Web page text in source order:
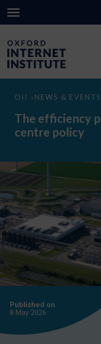
OII > NEWS & EVENTS
The
paradox
data
The efficiency
centre policy
Published on
8 May 2026